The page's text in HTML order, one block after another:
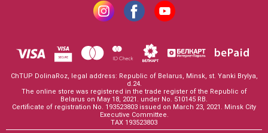
ChTUP DolinaRoz, legal address: Republic of Belarus, Minsk, st. Yanki Brylya,
d.24.
The online store was registered in the trade register of the Republic of
Belarus on May 18, 2021. under No. 510145 RB.
Certificate of registration No. 193523803 issued on March 23, 2021. Minsk City
Executive Committee.
TAX 193523803